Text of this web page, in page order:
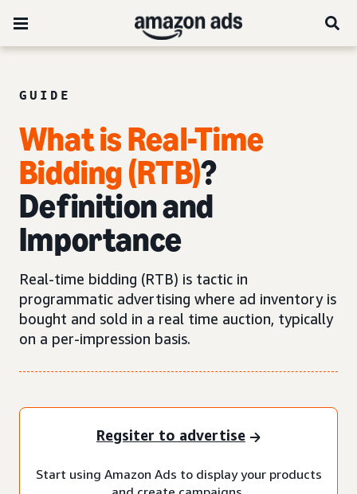
GUIDE
What is Real-Time
Bidding (RTB)?
Definition and
Importance
Real-time bidding (RTB) is tactic in
programmatic advertising where ad inventory is
bought and sold in a real time auction, typically
on a per-impression basis.
Regsiter to advertise
Start using Amazon Ads to display your products